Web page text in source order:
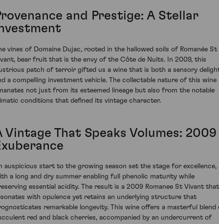
and Prestige: A Stellar
vines of Domaine Dujac, rooted in the hallowed soils of Romanée St
bear fruit that is the envy of the Côte de Nuits. In 2009, this
patch of terroir gifted us a wine that is both a sensory
a compelling investment vehicle. The collectable nature of this wine
not just from its esteemed lineage but also from the notable
conditions that defined its vintage character.
Vintage That Speaks Volumes: 2009
auspicious start to the growing season set the stage for excellence,
a long and dry summer enabling full phenolic maturity while
essential acidity. The result is a 2009 Romanee St Vivant that
with opulence yet retains an underlying structure that
remarkable longevity. This wine offers a masterful blend
red and black cherries, accompanied by an undercurrent of